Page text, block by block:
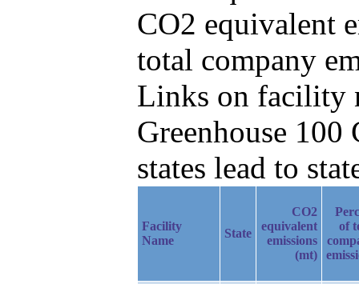
CO2 equivalent
total company
Links on facility
Greenhouse
states lead to
Facility
Name
State
CO2
equivalent
emissions
(mt)
of